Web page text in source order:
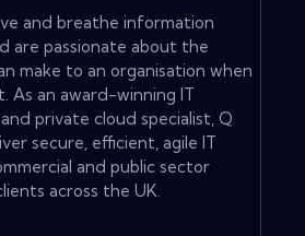
and breathe information
are passionate about the
make to an organisation when
As an award-winning IT
private cloud specialist, Q
secure, efficient, agile IT
and public sector
across the UK.